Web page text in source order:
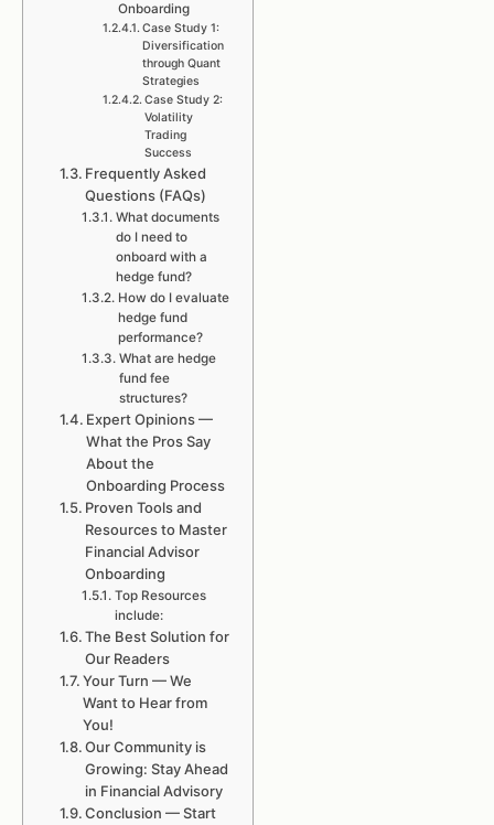
Onboarding
Case Study 1:
Diversification
through Quant
Strategies
Case Study 2:
Volatility
Trading
Success
Frequently Asked
Questions (FAQs)
What documents
do I need to
onboard with a
hedge fund?
How do I evaluate
hedge fund
performance?
What are hedge
fund fee
structures?
Expert Opinions —
What the Pros Say
About the
Onboarding Process
Proven Tools and
Resources to Master
Financial Advisor
Onboarding
Top Resources
include:
The Best Solution for
Our Readers
Your Turn — We
Want to Hear from
You!
Our Community is
Growing: Stay Ahead
in Financial Advisory
Conclusion — Start